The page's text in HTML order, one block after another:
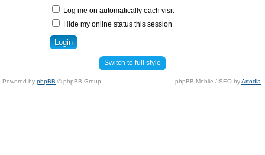
Log me on automatically each visit
Hide my online status this session
Switch to full style
Powered by phpBB © phpBB Group. phpBB Mobile / SEO byArtodia